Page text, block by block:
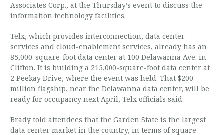
Associates Corp., at the Thursday’s event to discuss the
information technology facilities.
Telx, which provides interconnection, data center
services and cloud-enablement services, already has an
85,000-square-foot data center at 100 Delawanna Ave. in
Clifton. It is building a 215,000-square-foot data center at
2 Peekay Drive, where the event was held. That $200
million flagship, near the Delawanna data center, will be
ready for occupancy next April, Telx officials said.
Brady told attendees that the Garden State is the largest
data center market in the country, in terms of square